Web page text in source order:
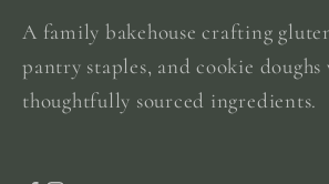
A family bakehouse crafting
pantry staples, and cookie
thoughtfully sourced ingredients.